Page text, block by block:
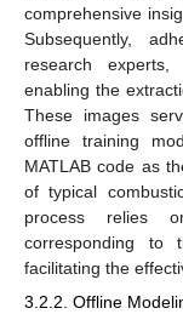
comprehensive
Subsequently,
research
enabling the
These images
offline training
MATLAB code as
of typical
process relies
corresponding to
facilitating the
3.2.2. Offline